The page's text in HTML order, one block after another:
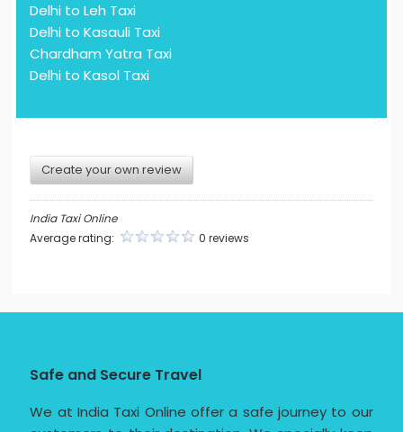
Delhi to Leh Taxi
Delhi to Kasauli Taxi
Chardham Yatra Taxi
Delhi to Kasol Taxi
Create your own review
India Taxi Online
Average rating:
0 reviews
Safe and Secure Travel
We at India Taxi Online offer a safe journey to our